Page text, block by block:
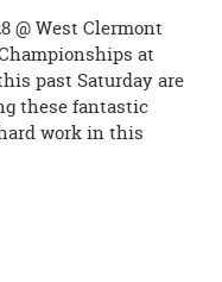
@ West Clermont
at
past Saturday are
these fantastic
work in this